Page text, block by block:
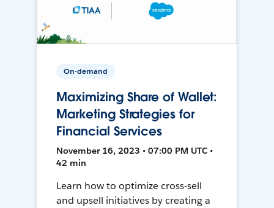
On-demand
Maximizing Share of Wallet:
Marketing Strategies for
Financial Services
November 16, 2023 • 07:00 PM UTC •
42 min
Learn how to optimize cross-sell
and upsell initiatives by creating a